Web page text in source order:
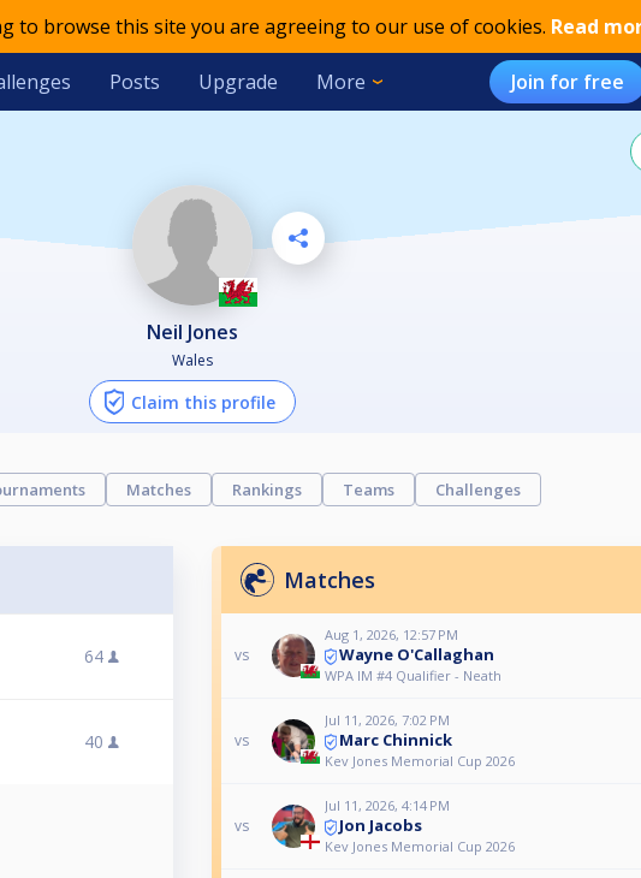
to browse this site you are agreeing to our use of cookies. Read
Posts Upgrade More Join for free
Neil Jones
Wales
Claim this profile
Matches Rankings Teams Challenges
64
40
Matches
vs
Aug 1, 2026, 12:57 PM
Wayne O'Callaghan
WPA IM #4 Qualifier - Neath
vs
Jul 11, 2026, 7:02 PM
Marc Chinnick
Kev Jones Memorial Cup 2026
vs
Jul 11, 2026, 4:14 PM
Jon Jacobs
Kev Jones Memorial Cup 2026